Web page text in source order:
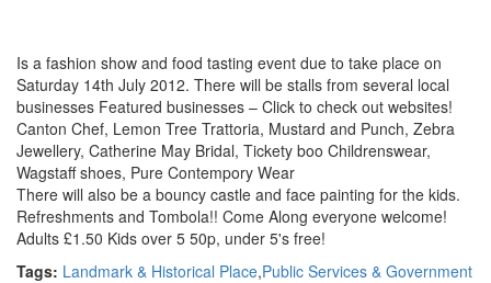
Is a fashion show and food tasting event due to take place on
Saturday 14th July 2012. There will be stalls from several local
businesses Featured businesses – Click to check out websites!
Canton Chef, Lemon Tree Trattoria, Mustard and Punch, Zebra
Jewellery, Catherine May Bridal, Tickety boo Childrenswear,
Wagstaff shoes, Pure Contempory Wear
There will also be a bouncy castle and face painting for the kids.
Refreshments and Tombola!! Come Along everyone welcome!
Adults £1.50 Kids over 5 50p, under 5's free!
Tags: Landmark & Historical Place,Public Services & Government